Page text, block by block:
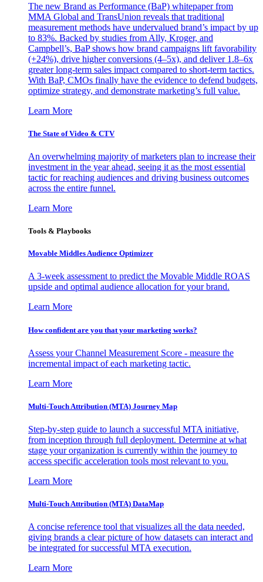
The new Brand as Performance (BaP) whitepaper from
MMA Global and TransUnion reveals that traditional
measurement methods have undervalued brand’s impact by up
to 83%. Backed by studies from Ally, Kroger, and
Campbell’s, BaP shows how brand campaigns lift favorability
(+24%), drive higher conversions (4–5x), and deliver 1.8–6x
greater long-term sales impact compared to short-term tactics.
With BaP, CMOs finally have the evidence to defend budgets,
optimize strategy, and demonstrate marketing’s full value.
Learn More
The State of Video & CTV
An overwhelming majority of marketers plan to increase their
investment in the year ahead, seeing it as the most essential
tactic for reaching audiences and driving business outcomes
across the entire funnel.
Learn More
Tools & Playbooks
Movable Middles Audience Optimizer
A 3-week assessment to predict the Movable Middle ROAS
upside and optimal audience allocation for your brand.
Learn More
How confident are you that your marketing works?
Assess your Channel Measurement Score - measure the
incremental impact of each marketing tactic.
Learn More
Multi-Touch Attribution (MTA) Journey Map
Step-by-step guide to launch a successful MTA initiative,
from inception through full deployment. Determine at what
stage your organization is currently within the journey to
access specific acceleration tools most relevant to you.
Learn More
Multi-Touch Attribution (MTA) DataMap
A concise reference tool that visualizes all the data needed,
giving brands a clear picture of how datasets can interact and
be integrated for successful MTA execution.
Learn More